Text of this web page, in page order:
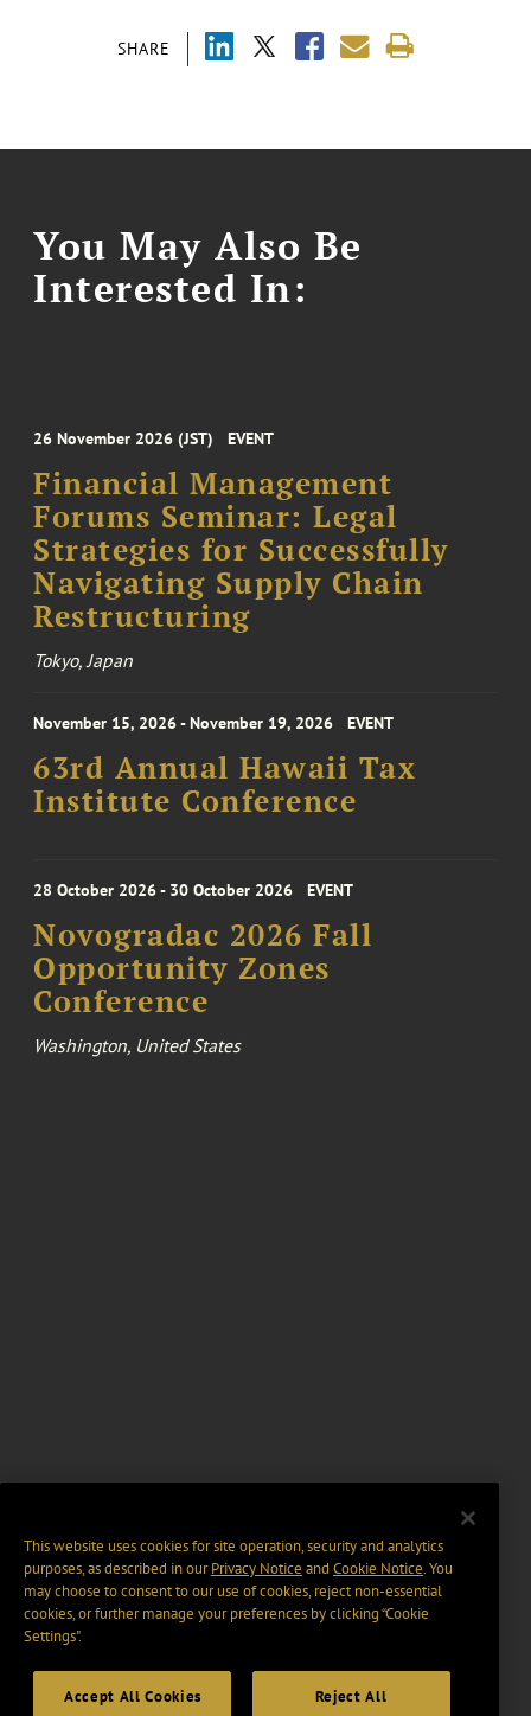
SHARE
You May Also Be
Interested In:
26 November 2026 (JST) EVENT
Financial Management
Forums Seminar: Legal
Strategies for Successfully
Navigating Supply Chain
Restructuring
Tokyo, Japan
November 15, 2026 - November 19, 2026 EVENT
63rd Annual Hawaii Tax
Institute Conference
28 October 2026 - 30 October 2026 EVENT
Novogradac 2026 Fall
Opportunity Zones
Conference
Washington, United States
This website uses cookies for site operation, security and analytics
purposes, as described in ourPrivacy Notice and Cookie Notice. You
may choose to consent to our use of cookies, reject non-essential
cookies, or further manage your preferences by clicking “Cookie
Settings".
Accept All Cookies Reject All